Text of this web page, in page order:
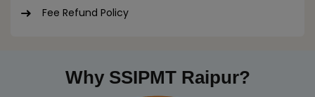
Fee Refund Policy
Why SSIPMT Raipur?